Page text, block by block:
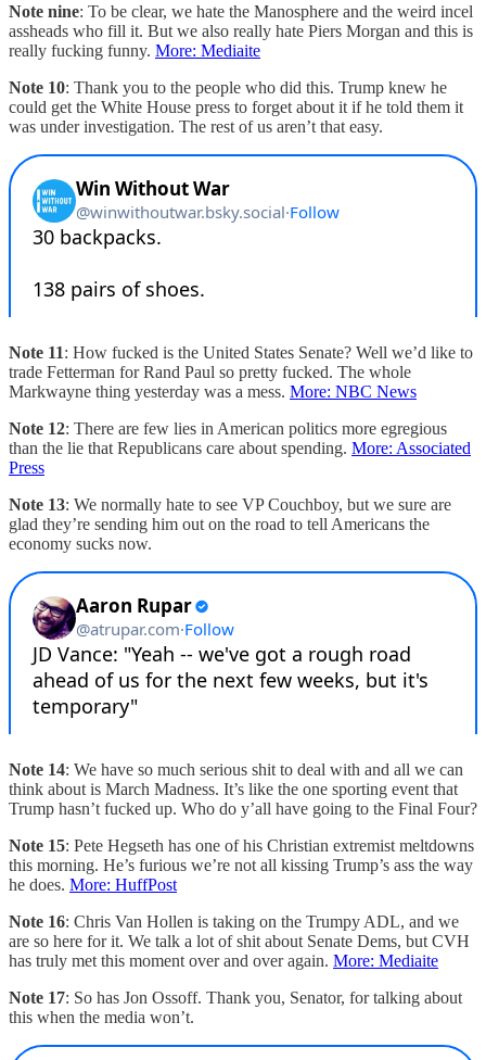
Note nine: To be clear, we hate the Manosphere and the weird incel
assheads who fill it. But we also really hate Piers Morgan and this is
really fucking funny. More: Mediaite
Note 10: Thank you to the people who did this. Trump knew he
could get the White House press to forget about it if he told them it
was under investigation. The rest of us aren’t that easy.
Note 11: How fucked is the United States Senate? Well we’d like to
trade Fetterman for Rand Paul so pretty fucked. The whole
Markwayne thing yesterday was a mess. More: NBC News
Note 12: There are few lies in American politics more egregious
than the lie that Republicans care about spending. More: Associated
Press
Note 13: We normally hate to see VP Couchboy, but we sure are
glad they’re sending him out on the road to tell Americans the
economy sucks now.
Note 14: We have so much serious shit to deal with and all we can
think about is March Madness. It’s like the one sporting event that
Trump hasn’t fucked up. Who do y’all have going to the Final Four?
Note 15: Pete Hegseth has one of his Christian extremist meltdowns
this morning. He’s furious we’re not all kissing Trump’s ass the way
he does. More: HuffPost
Note 16: Chris Van Hollen is taking on the Trumpy ADL, and we
are so here for it. We talk a lot of shit about Senate Dems, but CVH
has truly met this moment over and over again. More: Mediaite
Note 17: So has Jon Ossoff. Thank you, Senator, for talking about
this when the media won’t.